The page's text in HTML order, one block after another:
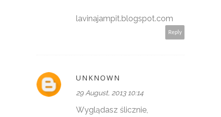
lavinajampit.blogspot.com
Reply
UNKNOWN
29 August, 2013 10:14
Wyglądasz ślicznie,